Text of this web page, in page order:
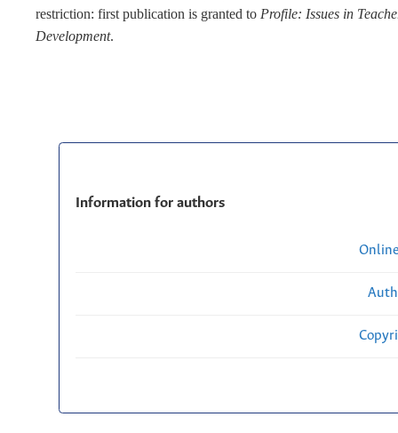
restriction: first publication is granted to Profile: Issues in
Development.
Information for authors